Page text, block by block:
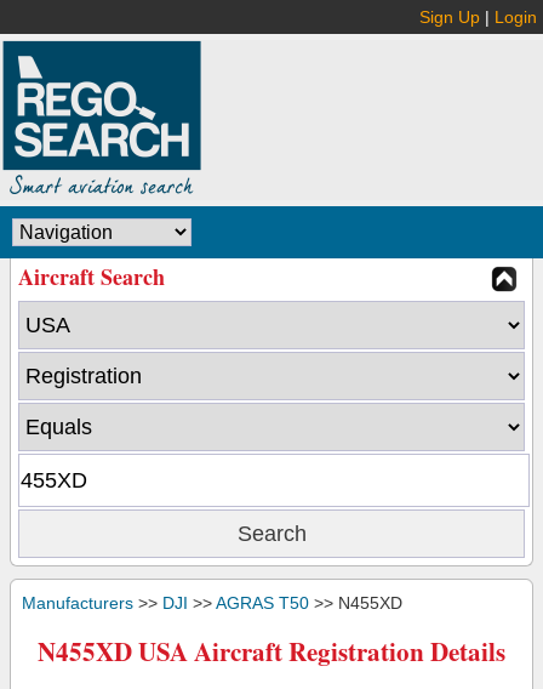
Sign Up | Login
Aircraft Search
Manufacturers >> DJI >>AGRAS T50 >> N455XD
N455XD USA Aircraft Registration Details